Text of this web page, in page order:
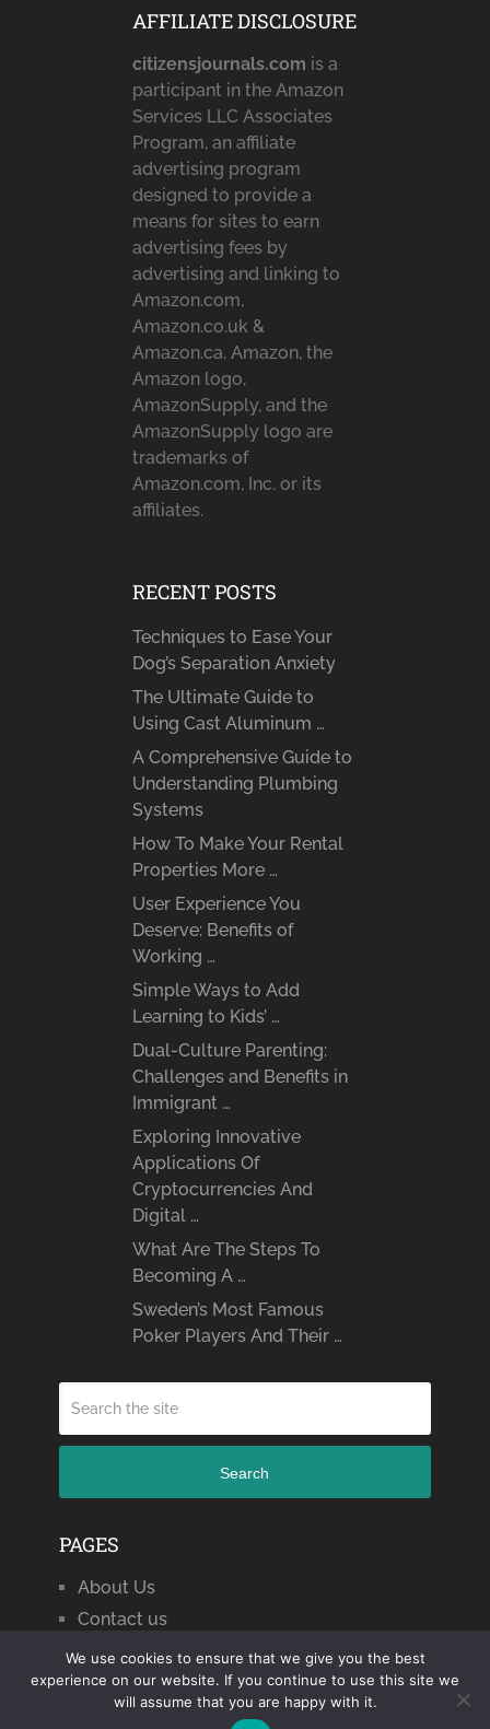
AFFILIATE DISCLOSURE
citizensjournals.com is a
participant in the Amazon
Services LLC Associates
Program, an affiliate
advertising program
designed to provide a
means for sites to earn
advertising fees by
advertising and linking to
Amazon.com,
Amazon.co.uk &
Amazon.ca. Amazon, the
Amazon logo,
AmazonSupply, and the
AmazonSupply logo are
trademarks of
Amazon.com, Inc. or its
affiliates.
RECENT POSTS
Techniques to Ease Your
Dog’s Separation Anxiety
The Ultimate Guide to
Using Cast Aluminum …
A Comprehensive Guide to
Understanding Plumbing
Systems
How To Make Your Rental
Properties More …
User Experience You
Deserve: Benefits of
Working …
Simple Ways to Add
Learning to Kids’ …
Dual-Culture Parenting:
Challenges and Benefits in
Immigrant …
Exploring Innovative
Applications Of
Cryptocurrencies And
Digital …
What Are The Steps To
Becoming A …
Sweden’s Most Famous
Poker Players And Their …
Search
PAGES
About Us
Contact us
Citizen Journal 2024 Copyright © 2026.
We use cookies to ensure that we give you the best
experience on our website. If you continue to use this site we
will assume that you are happy with it.